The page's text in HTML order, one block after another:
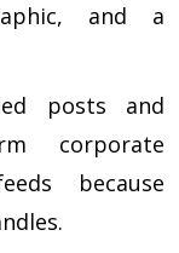
and a
posts and
corporate
because